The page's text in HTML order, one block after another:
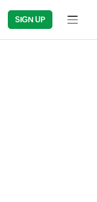
SIGN UP Input